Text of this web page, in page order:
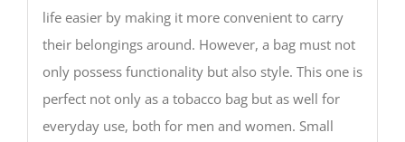
life easier by making it more convenient to carry
their belongings around. However, a bag must not
only possess functionality but also style. This one is
perfect not only as a tobacco bag but as well for
everyday use, both for men and women. Small